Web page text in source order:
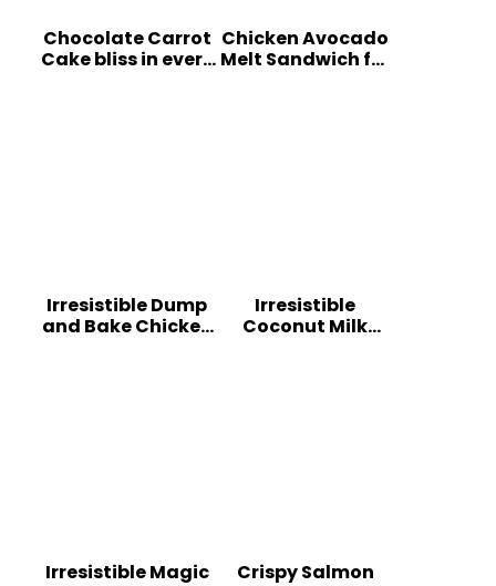
Chocolate Carrot
Cake bliss in every
Chicken Avocado
Melt Sandwich for
Irresistible Dump
and Bake Chicken
Irresistible
Coconut Milk
Irresistible Magic
Crispy Salmon